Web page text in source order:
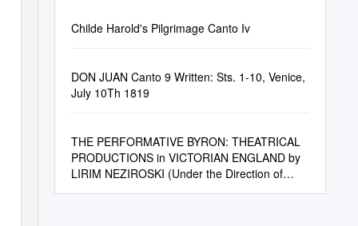
Childe Harold's Pilgrimage Canto Iv
DON JUAN Canto 9 Written: Sts. 1-10, Venice,
July 10Th 1819
THE PERFORMATIVE BYRON: THEATRICAL
PRODUCTIONS in VICTORIAN ENGLAND by
LIRIM NEZIROSKI (Under the Direction of
Nelson Hilton)